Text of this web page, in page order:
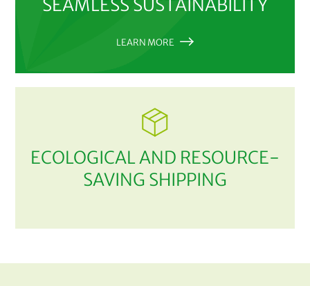
SEAMLESS SUSTAINABILITY
LEARN MORE
ECOLOGICAL AND RESOURCE-
SAVING SHIPPING